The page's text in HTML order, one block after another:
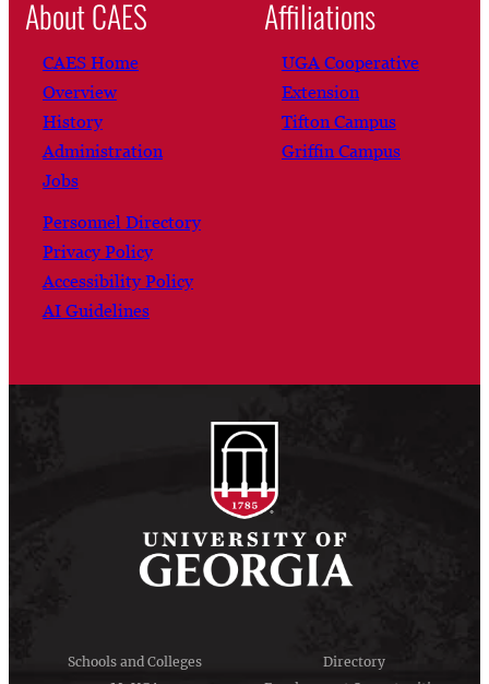
About CAES
CAES Home
Overview
History
Administration
Jobs
Personnel Directory
Privacy Policy
Accessibility Policy
AI Guidelines
Affiliations
UGA Cooperative
Extension
Tifton Campus
Griffin Campus
Schools and Colleges
Directory